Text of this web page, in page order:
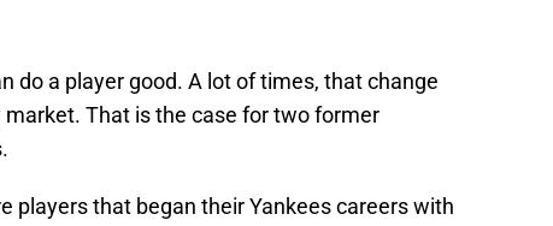
do a player good. A lot of times, that change
That is the case for two former
players that began their Yankees careers with